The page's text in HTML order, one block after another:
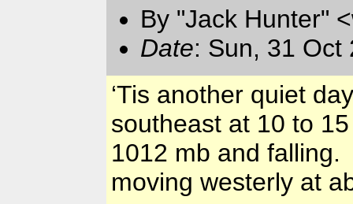
By "Jack Hunter"
Date: Sun, 31 Oct
‘Tis another quiet
southeast at 10 to
1012 mb and
moving westerly at